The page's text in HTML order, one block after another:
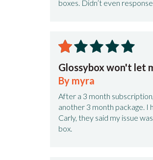
boxes. Didn’t even
Glossybox won't let
By myra
After a 3 month
another 3 month package. I
Carly, they said my issue
box.